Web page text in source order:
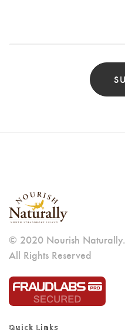
© 2020 Nourish Naturally.
All Rights Reserved
Quick Links